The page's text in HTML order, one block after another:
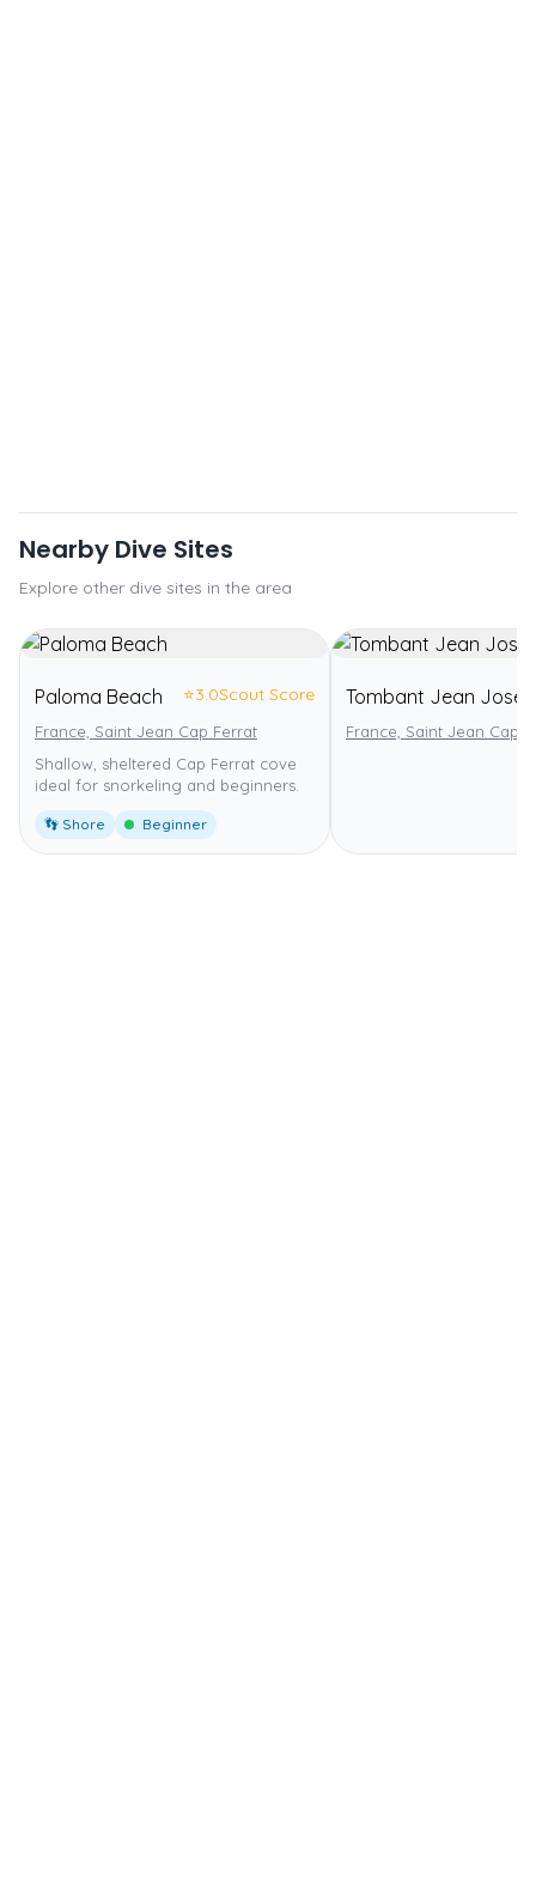
Nearby Dive Sites
Explore other dive sites in the area
Paloma Beach ⭐3.0Scout Score
France, Saint Jean Cap Ferrat
Shallow, sheltered Cap Ferrat cove
ideal for snorkeling and beginners.
👣 Shore Beginner
Tombant Jean
France, Saint Jean Cap